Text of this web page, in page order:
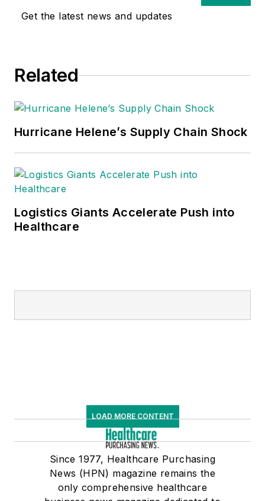
Get the latest news and updates
Related
Hurricane Helene’s Supply Chain Shock
Logistics Giants Accelerate Push into
Healthcare
LOAD MORE CONTENT
Since 1977, Healthcare Purchasing
News (HPN) magazine remains the
only comprehensive healthcare